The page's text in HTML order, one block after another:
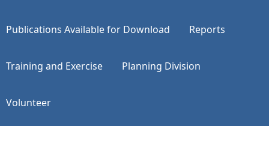
Publications Available for Download Reports
Training and Exercise Planning Division
Volunteer